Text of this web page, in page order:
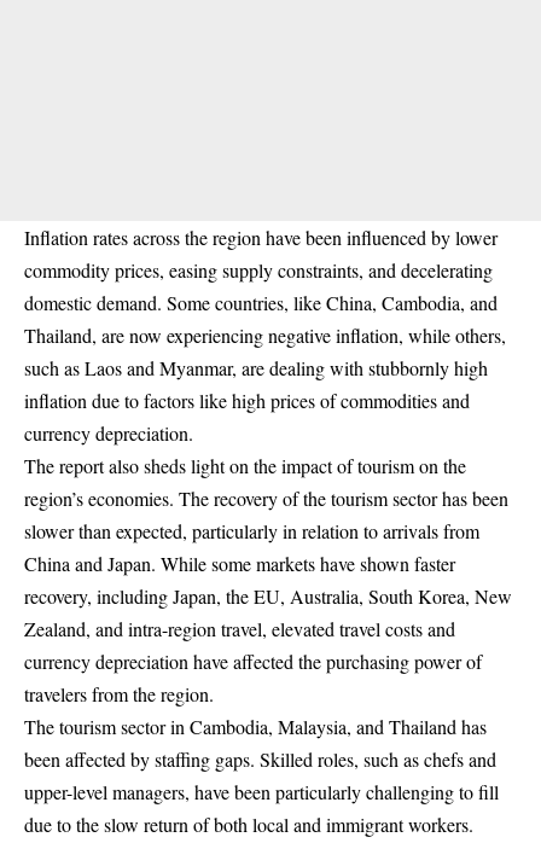
Inflation rates across the region have been influenced by lower
commodity prices, easing supply constraints, and decelerating
domestic demand. Some countries, like China, Cambodia, and
Thailand, are now experiencing negative inflation, while others,
such as Laos and Myanmar, are dealing with stubbornly high
inflation due to factors like high prices of commodities and
currency depreciation.
The report also sheds light on the impact of tourism on the
region’s economies. The recovery of the tourism sector has been
slower than expected, particularly in relation to arrivals from
China and Japan. While some markets have shown faster
recovery, including Japan, the EU, Australia, South Korea, New
Zealand, and intra-region travel, elevated travel costs and
currency depreciation have affected the purchasing power of
travelers from the region.
The tourism sector in Cambodia, Malaysia, and Thailand has
been affected by staffing gaps. Skilled roles, such as chefs and
upper-level managers, have been particularly challenging to fill
due to the slow return of both local and immigrant workers.